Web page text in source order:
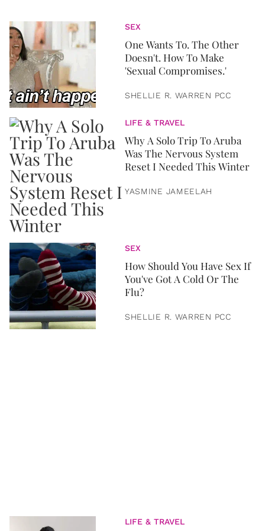
SEX
One Wants To. The Other
Doesn't. How To Make
'Sexual Compromises.'
SHELLIE R. WARREN PCC
LIFE & TRAVEL
Why A Solo Trip To Aruba
Was The Nervous System
Reset I Needed This Winter
YASMINE JAMEELAH
SEX
How Should You Have Sex If
You've Got A Cold Or The
Flu?
SHELLIE R. WARREN PCC
LIFE & TRAVEL